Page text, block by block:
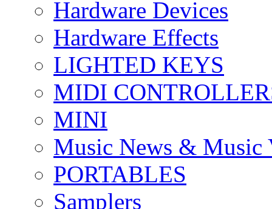
Hardware Devices
Hardware Effects
LIGHTED KEYS
MIDI
MINI
Music News & Music
PORTABLES
Samplers